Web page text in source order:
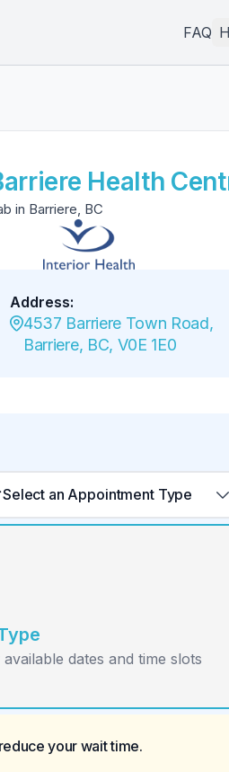
FAQ
Health
in Barriere, BC
Address:
4537 Barriere Town Road,
Barriere, BC, V0E 1E0
Select an Appointment Type
dates and time slots
your wait time.